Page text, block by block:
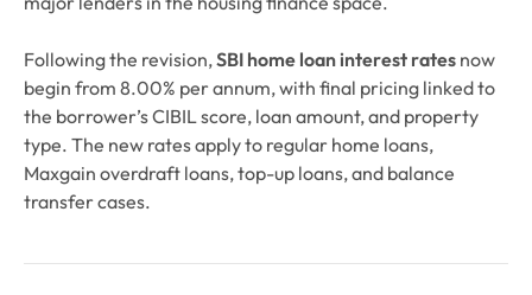
Following the revision,SBI home loan interest rates now
begin from 8.00% per annum, with final pricing linked to
the borrower’s CIBIL score, loan amount, and property
type. The new rates apply to regular home loans,
Maxgain overdraft loans, top-up loans, and balance
transfer cases.